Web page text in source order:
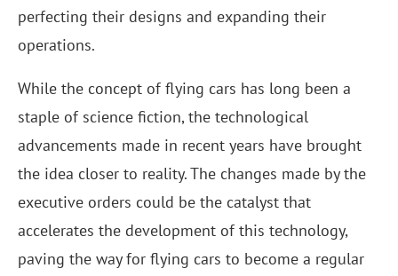
perfecting their designs and expanding their
operations.
While the concept of flying cars has long been a
staple of science fiction, the technological
advancements made in recent years have brought
the idea closer to reality. The changes made by the
executive orders could be the catalyst that
accelerates the development of this technology,
paving the way for flying cars to become a regular